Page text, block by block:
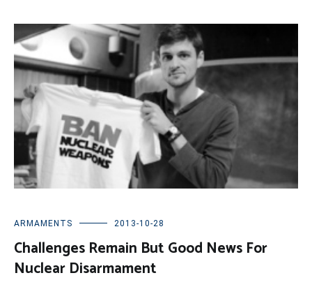
ARMAMENTS 2013-10-28
Challenges Remain But Good News For
Nuclear Disarmament